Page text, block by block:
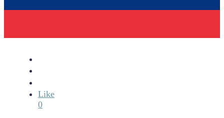
Like
0